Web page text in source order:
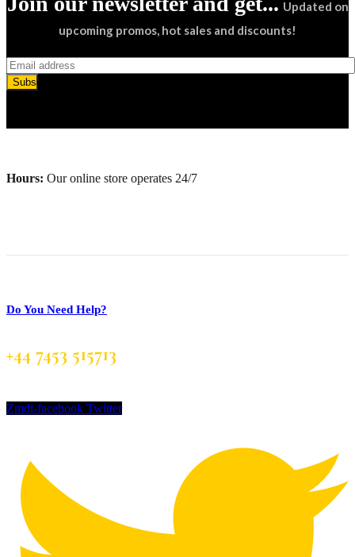
Updated on
upcoming promos, hot sales and discounts!
Subscribe
Hours: Our online store operates 24/7
Do You Need Help?
+44 7453 515713
Zmdi-facebook Twitter